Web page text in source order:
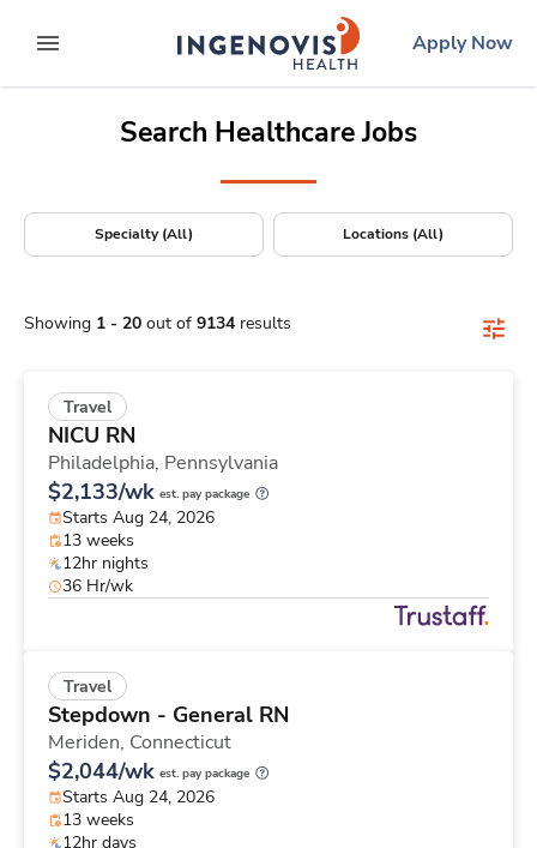
to contentexpand main menu
ingenovislogo
Apply Now
Search Healthcare Jobs
Specialty (All) Locations (All)
Showing 1 - 20 out of 9134 results
Travel
NICU RN
Philadelphia, Pennsylvania
$2,133/wk est. pay package
Starts Aug 24, 2026
13 weeks
12hr nights
36 Hr/wk
Travel
Stepdown - General RN
Meriden, Connecticut
$2,044/wk est. pay package
Starts Aug 24, 2026
13 weeks
12hr days